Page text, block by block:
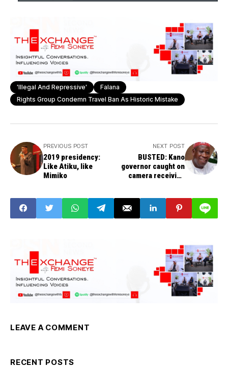
'illegal And Repressive'
Falana
Rights Group Condemn Travel Ban As Historic Mistake
PREVIOUS POST
2019 presidency:
Like Atiku, like
Mimiko
NEXT POST
BUSTED: Kano
governor caught on
camera receiving
LEAVE A COMMENT
RECENT POSTS